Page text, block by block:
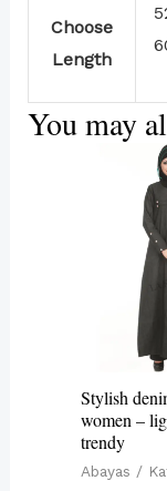
Choose
Length
You may
Stylish
women –
trendy
Abayas /